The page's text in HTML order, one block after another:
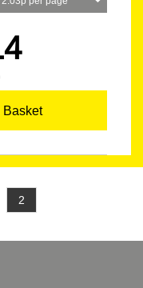
Basket
2